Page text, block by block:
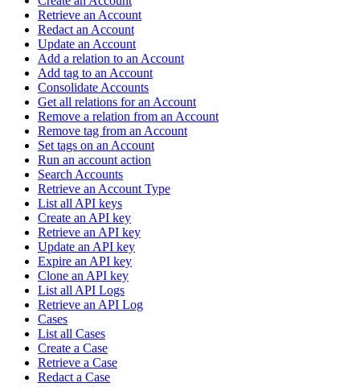
Retrieve an Account
Redact an Account
Update an Account
Add a relation to an Account
Add tag to an Account
Consolidate Accounts
Get all relations for an Account
Remove a relation from an Account
Remove tag from an Account
Set tags on an Account
Run an account action
Search Accounts
Retrieve an Account Type
List all API keys
Create an API key
Retrieve an API key
Update an API key
Expire an API key
Clone an API key
List all API Logs
Retrieve an API Log
Cases
List all Cases
Create a Case
Retrieve a Case
Redact a Case